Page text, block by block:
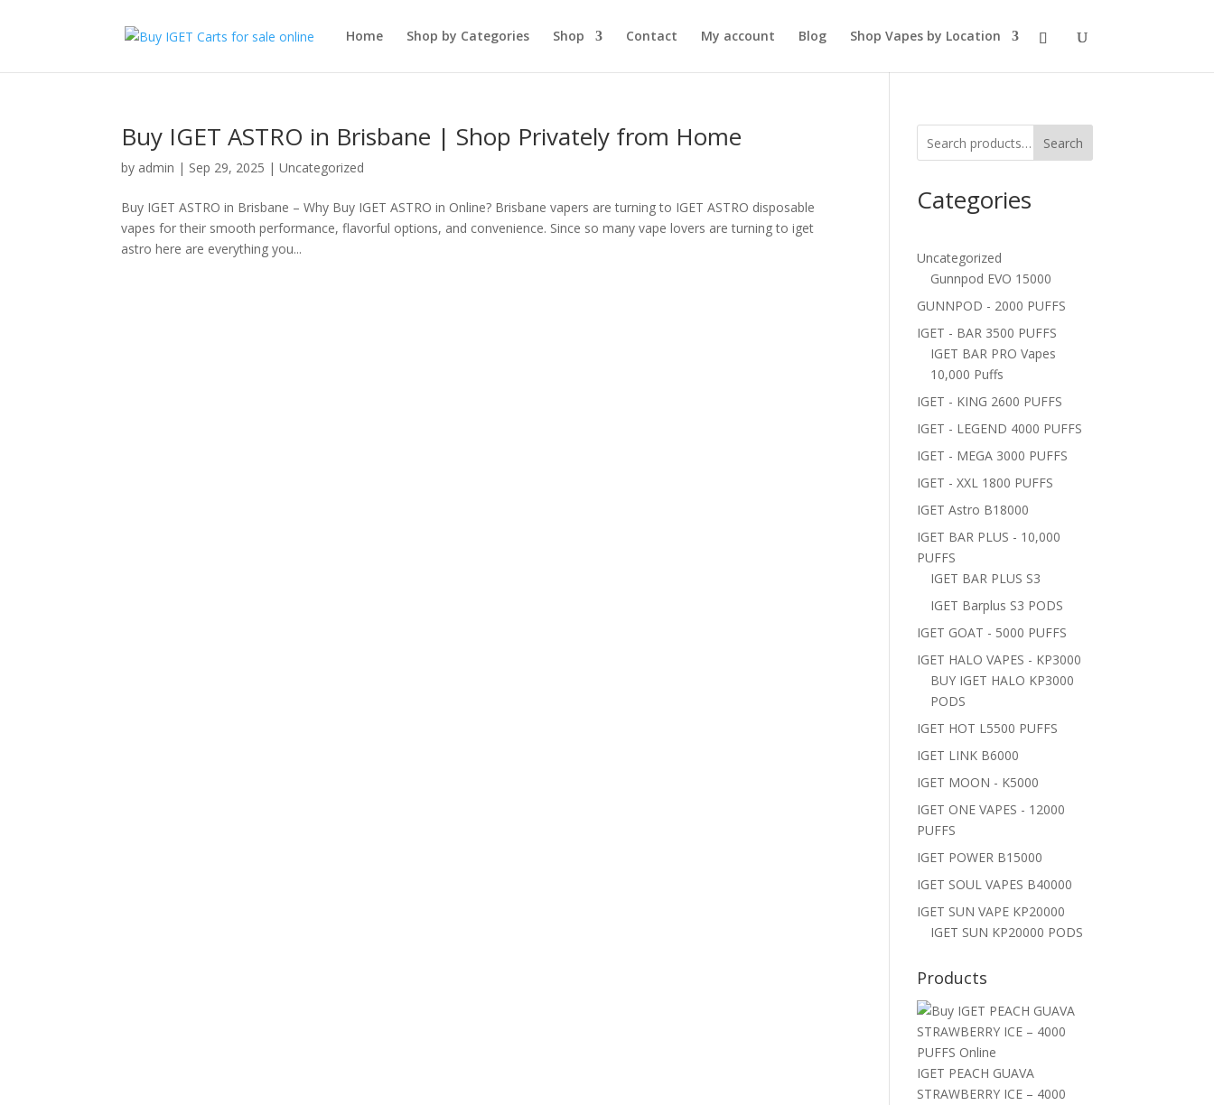
Home Shop by Categories Shop Contact My account Blog Shop Vapes by Location
Buy IGET ASTRO in Brisbane | Shop Privately from Home
by admin | Sep 29, 2025 |Uncategorized
Buy IGET ASTRO in Brisbane – Why Buy IGET ASTRO in Online? Brisbane vapers are turning to IGET ASTRO disposable
vapes for their smooth performance, flavorful options, and convenience. Since so many vape lovers are turning to iget
astro here are everything you...
Search
Categories
Uncategorized
Gunnpod EVO 15000
GUNNPOD - 2000 PUFFS
IGET - BAR 3500 PUFFS
IGET BAR PRO Vapes
10,000 Puffs
IGET - KING 2600 PUFFS
IGET - LEGEND 4000 PUFFS
IGET - MEGA 3000 PUFFS
IGET - XXL 1800 PUFFS
IGET Astro B18000
IGET BAR PLUS - 10,000
PUFFS
IGET BAR PLUS S3
IGET Barplus S3 PODS
IGET GOAT - 5000 PUFFS
IGET HALO VAPES - KP3000
BUY IGET HALO KP3000
PODS
IGET HOT L5500 PUFFS
IGET LINK B6000
IGET MOON - K5000
IGET ONE VAPES - 12000
PUFFS
IGET POWER B15000
IGET SOUL VAPES B40000
IGET SUN VAPE KP20000
IGET SUN KP20000 PODS
Products
IGET PEACH GUAVA
STRAWBERRY ICE – 4000